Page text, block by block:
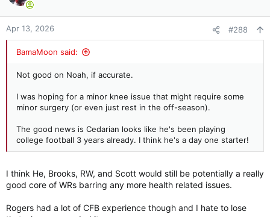
o
n
Apr 13, 2026 #288
BamaMoon said:
Not good on Noah, if accurate.
I was hoping for a minor knee issue that might require some
minor surgery (or even just rest in the off-season).
The good news is Cedarian looks like he's been playing
college football 3 years already. I think he's a day one starter!
I think He, Brooks, RW, and Scott would still be potentially a really
good core of WRs barring any more health related issues.
Rogers had a lot of CFB experience though and I hate to lose